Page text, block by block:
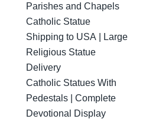
Parishes and Chapels
Catholic Statue
Shipping to USA | Large
Religious Statue
Delivery
Catholic Statues With
Pedestals | Complete
Devotional Display